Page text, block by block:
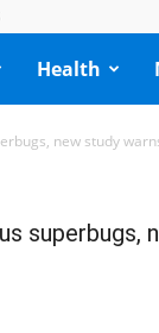
Health
new study
superbugs,